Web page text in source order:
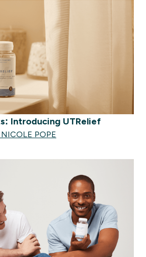
Introducing UTRelief
NICOLE POPE